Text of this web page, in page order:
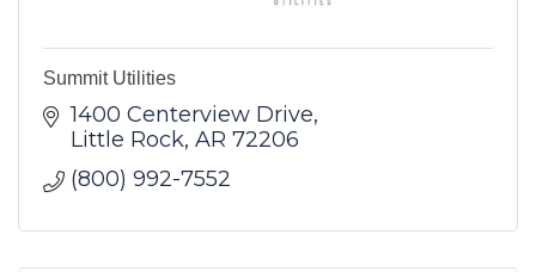
Summit Utilities
1400 Centerview Drive
Little Rock AR 72206
(800) 992-7552